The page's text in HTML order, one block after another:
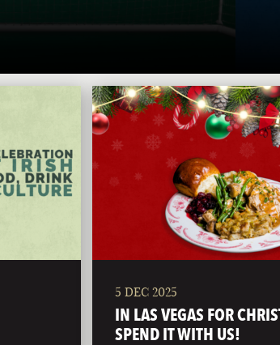
5 DEC 2025
IN LAS VEGAS FOR
SPEND IT WITH US!